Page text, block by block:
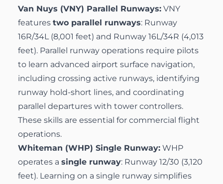
Van Nuys (VNY) Parallel Runways: VNY
features two parallel runways: Runway
16R/34L (8,001 feet) and Runway 16L/34R (4,013
feet). Parallel runway operations require pilots
to learn advanced airport surface navigation,
including crossing active runways, identifying
runway hold-short lines, and coordinating
parallel departures with tower controllers.
These skills are essential for commercial flight
operations.
Whiteman (WHP) Single Runway: WHP
operates a single runway: Runway 12/30 (3,120
feet). Learning on a single runway simplifies